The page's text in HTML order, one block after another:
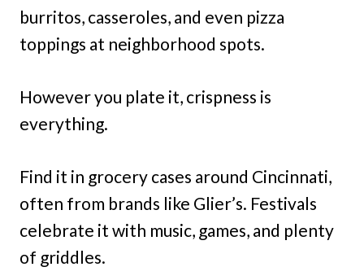
burritos, casseroles, and even pizza
toppings at neighborhood spots.
However you plate it, crispness is
everything.
Find it in grocery cases around Cincinnati,
often from brands like Glier’s. Festivals
celebrate it with music, games, and plenty
of griddles.